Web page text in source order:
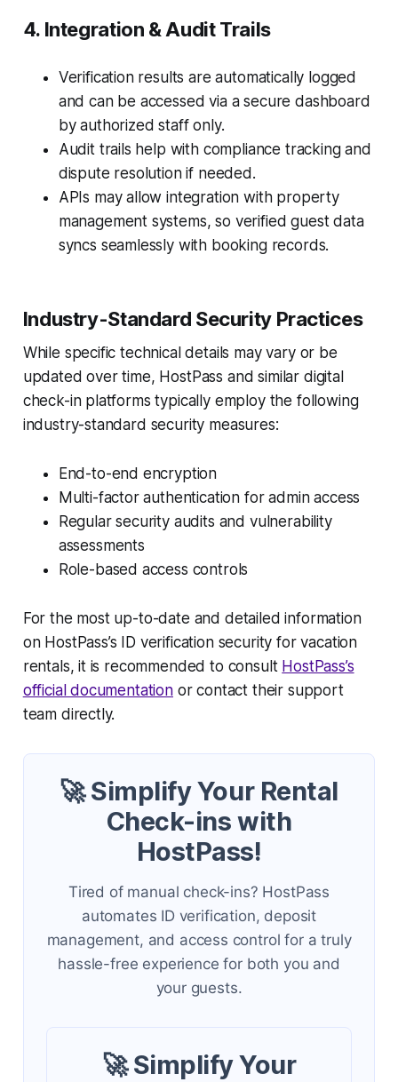
4. Integration & Audit Trails
Verification results are automatically logged
and can be accessed via a secure dashboard
by authorized staff only.
Audit trails help with compliance tracking and
dispute resolution if needed.
APIs may allow integration with property
management systems, so verified guest data
syncs seamlessly with booking records.
Industry-Standard Security Practices
While specific technical details may vary or be
updated over time, HostPass and similar digital
check-in platforms typically employ the following
industry-standard security measures:
End-to-end encryption
Multi-factor authentication for admin access
Regular security audits and vulnerability
assessments
Role-based access controls
For the most up-to-date and detailed information
on HostPass’s ID verification security for vacation
rentals, it is recommended to consult HostPass’s
official documentationor contact their support
team directly.
🚀 Simplify Your Rental
Check-ins with
HostPass!
Tired of manual check-ins? HostPass
automates ID verification, deposit
management, and access control for a truly
hassle-free experience for both you and
your guests.
🚀 Simplify Your